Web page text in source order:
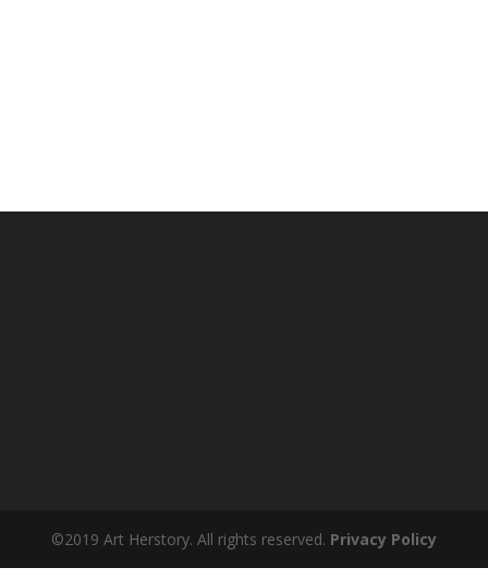
©2019 Art Herstory. All rights reserved. Privacy Policy